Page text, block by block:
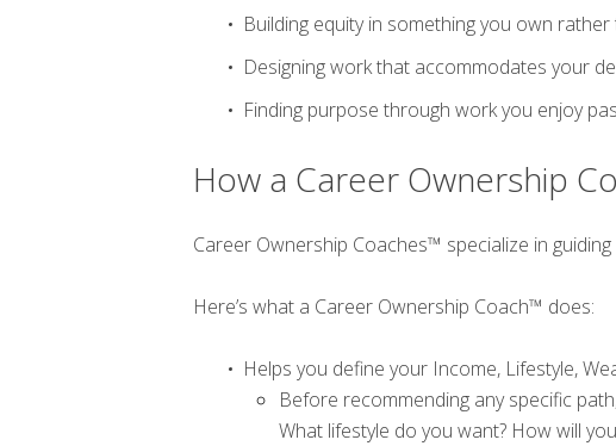
Building equity in something you own
Designing work that accommodates your
Finding purpose through work you enjoy
How a Career Ownership
Career Ownership Coaches™ specialize in
Here’s what a Career Ownership Coach™ does:
Helps you define your Income, Lifestyle,
Before recommending any specific
What lifestyle do you want? How will